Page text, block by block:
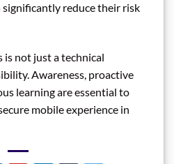
reduce their risk
is not just a technical
Awareness, proactive
learning are essential to
mobile experience in